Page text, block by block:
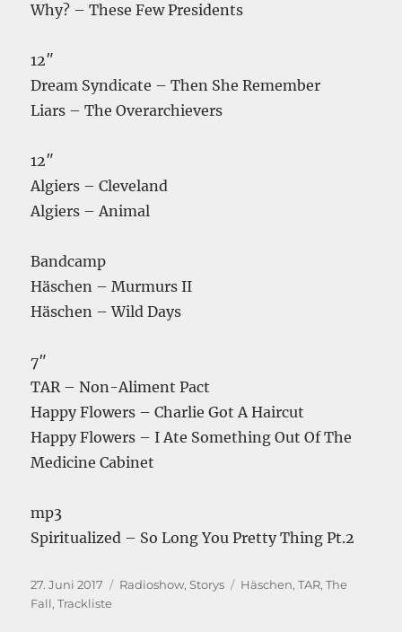
Why? – These Few Presidents
12″
Dream Syndicate – Then She Remember
Liars – The Overarchievers
12″
Algiers – Cleveland
Algiers – Animal
Bandcamp
Häschen – Murmurs II
Häschen – Wild Days
7″
TAR – Non-Aliment Pact
Happy Flowers – Charlie Got A Haircut
Happy Flowers – I Ate Something Out Of The
Medicine Cabinet
mp3
Spiritualized – So Long You Pretty Thing Pt.2
Veröffentlicht
am
27. Juni 2017 Kategorien
Radioshow,Storys Schlagwörter
Häschen,TAR,The
Fall,Trackliste